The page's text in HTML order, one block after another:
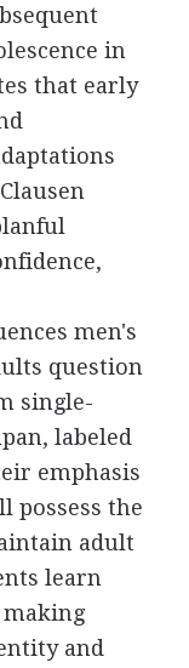
in
that early
men's
question
single-
labeled
emphasis
possess the
adult
learn
and